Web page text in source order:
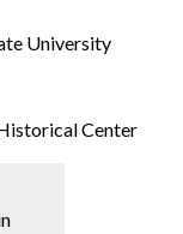
University
Center